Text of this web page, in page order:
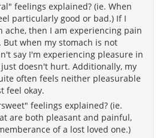
feelings explained? (ie. When
particularly good or bad.) If I
ache, then I am experiencing pain
But when my stomach is not
say I'm experiencing pleasure in
doesn't hurt. Additionally, my
often feels neither pleasurable
feel okay.
feelings explained? (ie.
are both pleasant and painful,
of a lost loved one.)